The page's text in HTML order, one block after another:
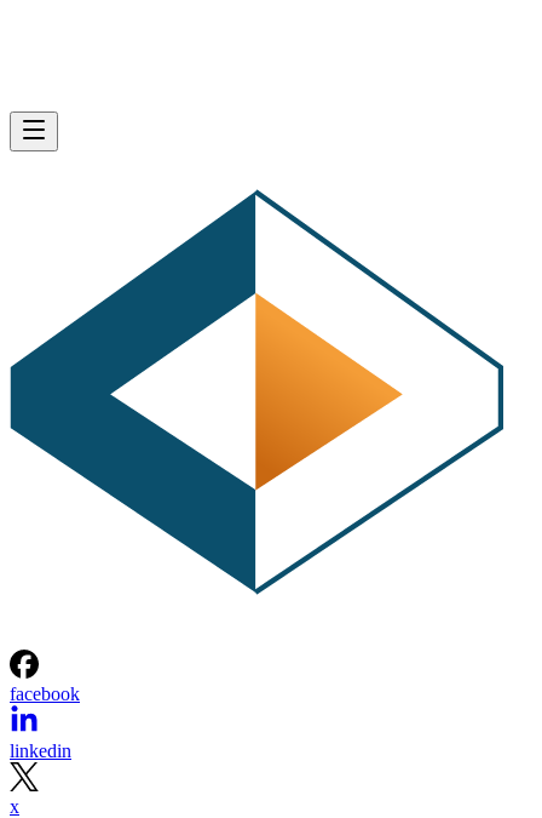
facebook
linkedin
x